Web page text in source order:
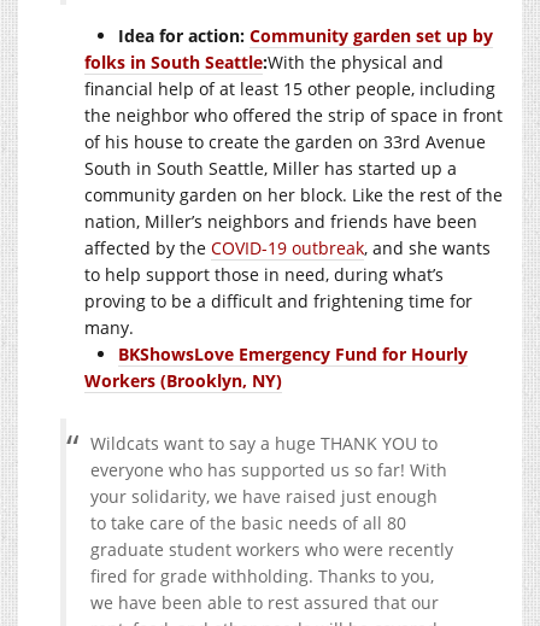
Idea for action: Community garden set up by
folks in South Seattle:With the physical and
financial help of at least 15 other people, including
the neighbor who offered the strip of space in front
of his house to create the garden on 33rd Avenue
South in South Seattle, Miller has started up a
community garden on her block. Like the rest of the
nation, Miller’s neighbors and friends have been
affected by the COVID-19 outbreak, and she wants
to help support those in need, during what’s
proving to be a difficult and frightening time for
many.
BKShowsLove Emergency Fund for Hourly
Workers (Brooklyn, NY)
Wildcats want to say a huge THANK YOU to
everyone who has supported us so far! With
your solidarity, we have raised just enough
to take care of the basic needs of all 80
graduate student workers who were recently
fired for grade withholding. Thanks to you,
we have been able to rest assured that our